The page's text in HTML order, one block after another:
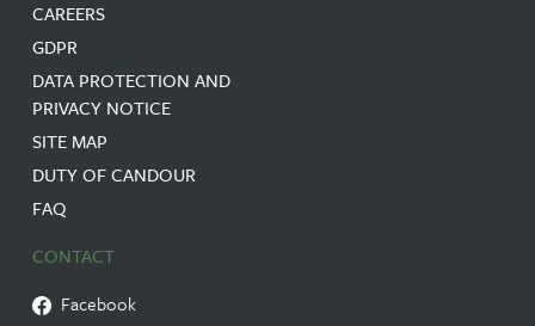
CAREERS
GDPR
DATA PROTECTION AND
PRIVACY NOTICE
SITE MAP
DUTY OF CANDOUR
FAQ
CONTACT
Facebook